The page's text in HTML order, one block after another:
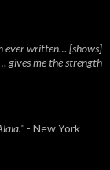
ever written… [shows]
gives me the strength
- New York